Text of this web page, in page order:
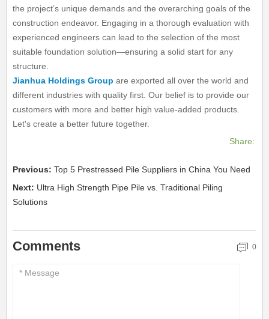
the project’s unique demands and the overarching goals of the
construction endeavor. Engaging in a thorough evaluation with
experienced engineers can lead to the selection of the most
suitable foundation solution—ensuring a solid start for any
structure.
Jianhua Holdings Group are exported all over the world and
different industries with quality first. Our belief is to provide our
customers with more and better high value-added products.
Let's create a better future together.
Share:
Previous:Top 5 Prestressed Pile Suppliers in China You Need
Next: Ultra High Strength Pipe Pile vs. Traditional Piling
Solutions
Comments 0